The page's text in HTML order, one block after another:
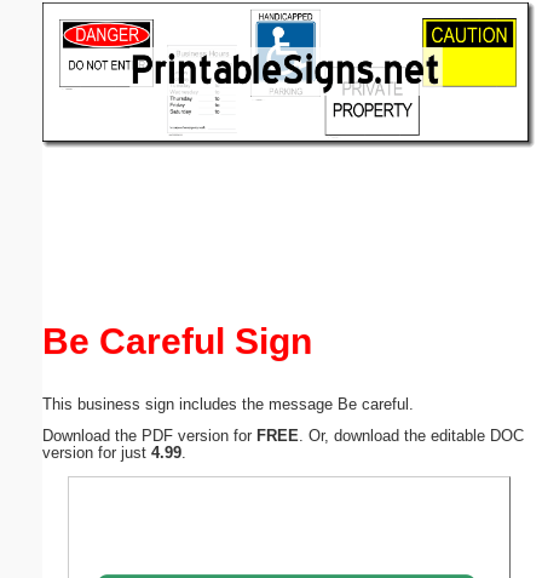
Be Careful Sign
This business sign includes the message Be careful.
Download the PDF version for FREE . Or, download the editable DOC
version for just 4.99
(optional)
Submit Suggestion Close